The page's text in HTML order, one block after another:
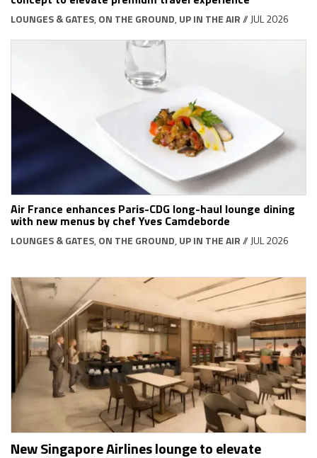
LOUNGES & GATES, ON THE GROUND, UP IN THE AIR// JUL 2026
Air France enhances Paris-CDG long-haul lounge dining
with new menus by chef Yves Camdeborde
LOUNGES & GATES, ON THE GROUND, UP IN THE AIR// JUL 2026
New Singapore Airlines lounge to elevate